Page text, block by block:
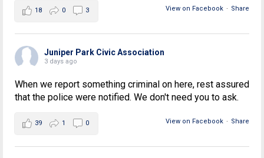
View on Facebook · Share
18 0 3
Juniper Park Civic Association
3 days ago
When we report something criminal on here, rest assured
that the police were notified. We don't need you to ask.
View on Facebook · Share
39 1 0